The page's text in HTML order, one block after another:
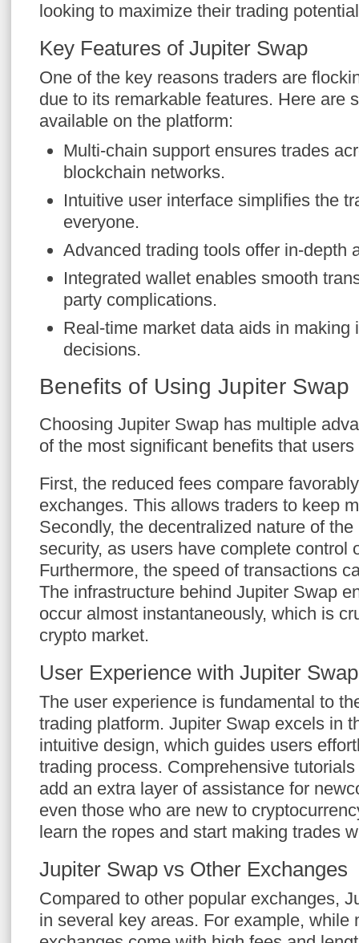
looking to maximize their trading
Key Features of Jupiter Swap
One of the key reasons traders are
due to its remarkable features. Here are
available on the platform:
Multi-chain support ensures trades
blockchain networks.
Intuitive user interface simplifies the
everyone.
Advanced trading tools offer in-depth
Integrated wallet enables smooth
party complications.
Real-time market data aids in making
decisions.
Benefits of Using Jupiter Swap
Choosing Jupiter Swap has multiple
of the most significant benefits that users
First, the reduced fees compare
exchanges. This allows traders to keep
Secondly, the decentralized nature of
security, as users have complete control
Furthermore, the speed of transactions
The infrastructure behind Jupiter Swap
occur almost instantaneously, which is
crypto market.
User Experience with Jupiter Swap
The user experience is fundamental to
trading platform. Jupiter Swap excels in
intuitive design, which guides users
trading process. Comprehensive
add an extra layer of assistance for
even those who are new to
learn the ropes and start making trades
Jupiter Swap vs Other Exchanges
Compared to other popular exchanges,
in several key areas. For example, while